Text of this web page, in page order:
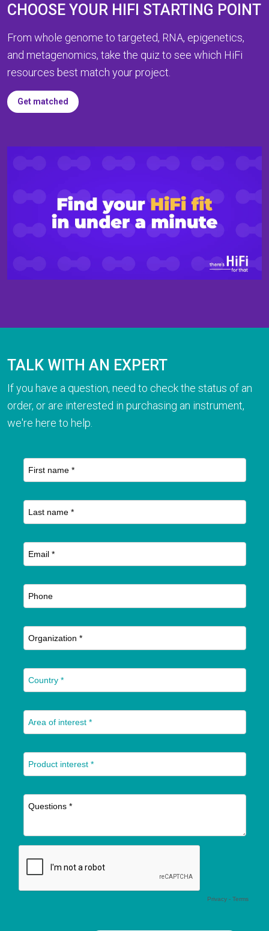
CHOOSE YOUR HIFI STARTING POINT
From whole genome to targeted, RNA, epigenetics,
and metagenomics, take the quiz to see which HiFi
resources best match your project.
Get matched
TALK WITH AN EXPERT
If you have a question, need to check the status of an
order, or are interested in purchasing an instrument,
we're here to help.